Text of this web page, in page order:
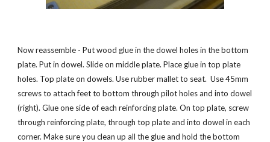
Now reassemble - Put wood glue in the dowel holes in the bottom
plate. Put in dowel. Slide on middle plate. Place glue in top plate
holes. Top plate on dowels. Use rubber mallet to seat.  Use 45mm
screws to attach feet to bottom through pilot holes and into dowel
(right). Glue one side of each reinforcing plate. On top plate, screw
through reinforcing plate, through top plate and into dowel in each
corner. Make sure you clean up all the glue and hold the bottom